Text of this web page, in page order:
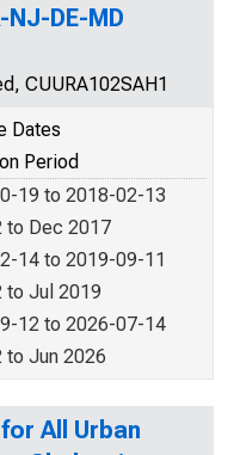
DE-MD
CUURA102SAH1
Dates
Period
19 to 2018-02-13
to Dec 2017
14 to 2019-09-11
to Jul 2019
12 to 2026-07-14
to Jun 2026
All Urban